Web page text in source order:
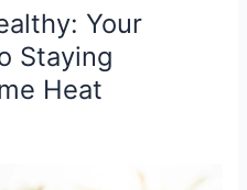
Your
Staying
Heat